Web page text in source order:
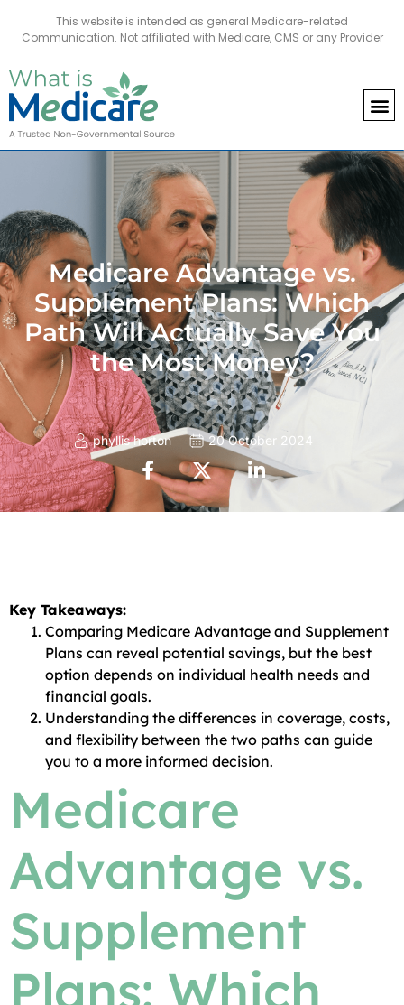
This website is intended as general Medicare-related
Communication. Not affiliated with Medicare, CMS or any Provider
Medicare Advantage vs.
Supplement Plans: Which
Path Will Actually Save You
the Most Money?
phyllis horton 20 October 2024
Key Takeaways:
Comparing Medicare Advantage and Supplement
Plans can reveal potential savings, but the best
option depends on individual health needs and
financial goals.
Understanding the differences in coverage, costs,
and flexibility between the two paths can guide
you to a more informed decision.
Medicare
Advantage vs.
Supplement
Plans: Which